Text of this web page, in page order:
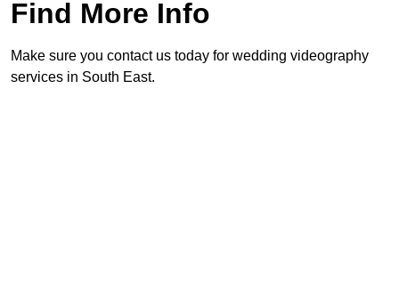
Find More Info
Make sure you contact us today for wedding videography
services in South East.